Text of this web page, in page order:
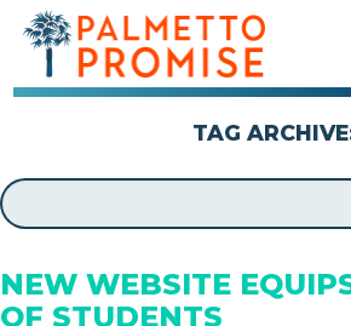
TAG
NEW WEBSITE
OF STUDENTS